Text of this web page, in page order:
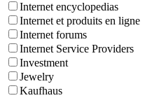
Internet encyclopedias
Internet et produits en ligne
Internet forums
Internet Service Providers
Investment
Jewelry
Kaufhaus